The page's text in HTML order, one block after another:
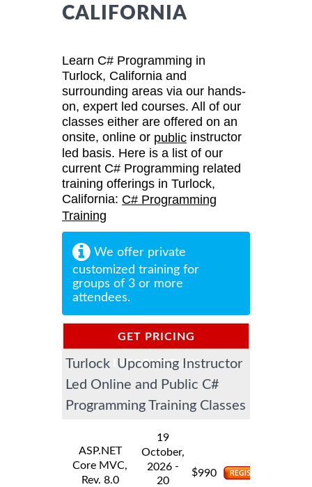
CALIFORNIA
Learn C# Programming in
Turlock, California and
surrounding areas via our hands-
on, expert led courses. All of our
classes either are offered on an
onsite, online or public instructor
led basis. Here is a list of our
current C# Programming related
training offerings in Turlock,
California: C# Programming
Training
We offer private
customized training for
groups of 3 or more
attendees.
GET PRICING
INFORMATION
Turlock Upcoming Instructor
Led Online and Public C#
Programming Training Classes
ASP.NET
Core MVC,
Rev. 8.0
19
October,
2026 -
20
$990